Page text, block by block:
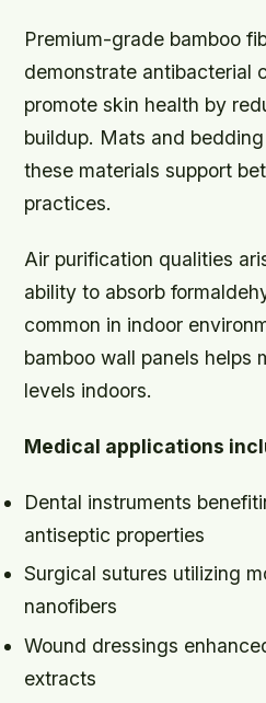
Premium-grade bamboo
demonstrate antibacterial
promote skin health by
buildup. Mats and
these materials support
practices.
Air purification qualities
ability to absorb
common in indoor
bamboo wall panels helps
levels indoors.
Medical applications
Dental instruments
antiseptic properties
Surgical sutures utilizing
nanofibers
Wound dressings
extracts